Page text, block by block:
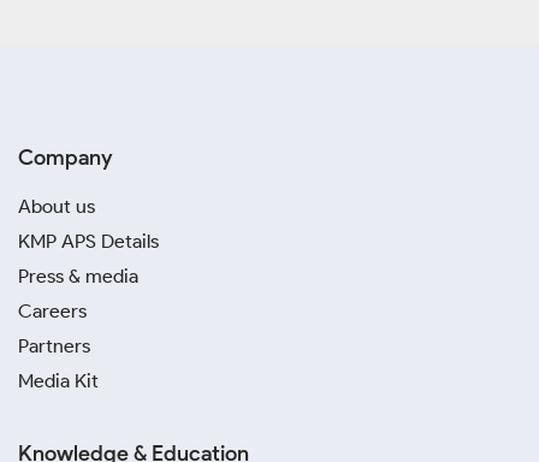
Company
About us
KMP APS Details
Press & media
Careers
Partners
Media Kit
Knowledge & Education